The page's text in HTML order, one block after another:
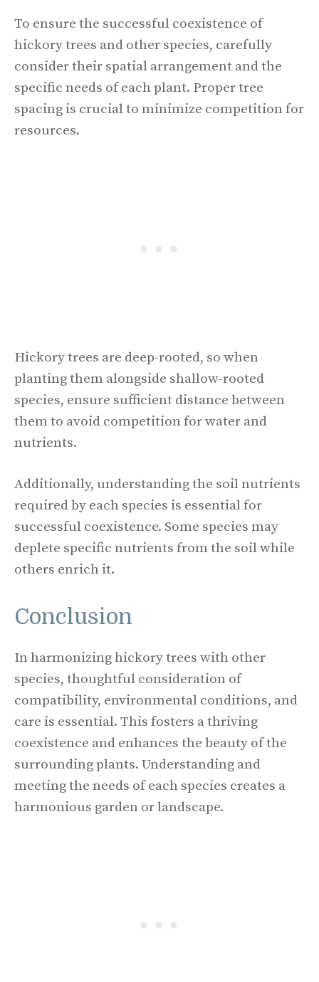
To ensure the successful coexistence of
hickory trees and other species, carefully
consider their spatial arrangement and the
specific needs of each plant. Proper tree
spacing is crucial to minimize competition for
resources.
Hickory trees are deep-rooted, so when
planting them alongside shallow-rooted
species, ensure sufficient distance between
them to avoid competition for water and
nutrients.
Additionally, understanding the soil nutrients
required by each species is essential for
successful coexistence. Some species may
deplete specific nutrients from the soil while
others enrich it.
Conclusion
In harmonizing hickory trees with other
species, thoughtful consideration of
compatibility, environmental conditions, and
care is essential. This fosters a thriving
coexistence and enhances the beauty of the
surrounding plants. Understanding and
meeting the needs of each species creates a
harmonious garden or landscape.